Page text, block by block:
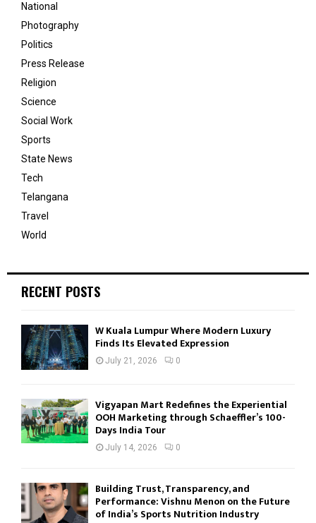
National
Photography
Politics
Press Release
Religion
Science
Social Work
Sports
State News
Tech
Telangana
Travel
World
RECENT POSTS
W Kuala Lumpur Where Modern Luxury
Finds Its Elevated Expression
July 21, 2026 0
Vigyapan Mart Redefines the Experiential
OOH Marketing through Schaeffler’s 100-
Days India Tour
July 14, 2026 0
Building Trust, Transparency, and
Performance: Vishnu Menon on the Future
of India’s Sports Nutrition Industry